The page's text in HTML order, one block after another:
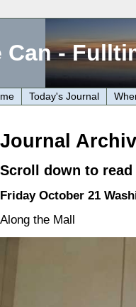
Can -
Today's Journal
Journal
Scroll down to
Friday October 21
Along the Mall